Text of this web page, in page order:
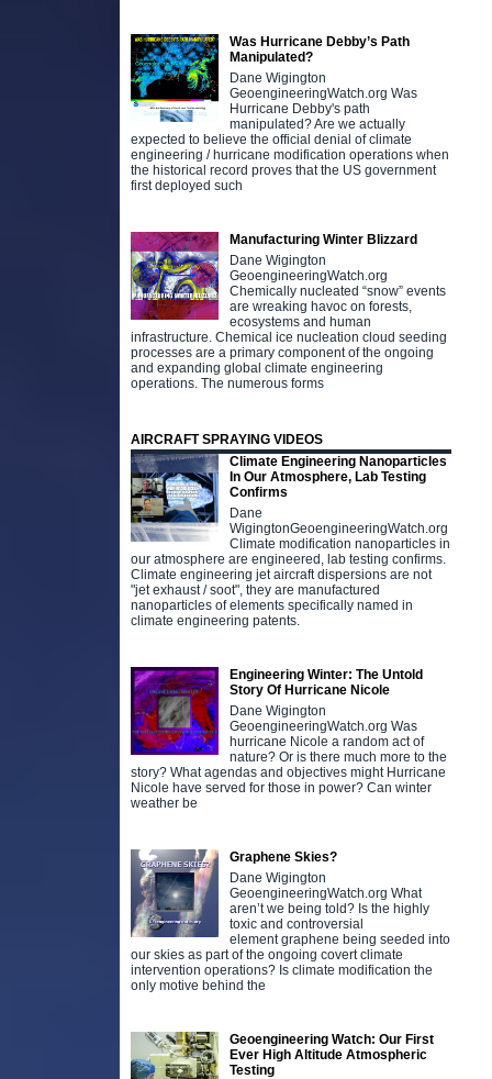
Was Hurricane Debby’s Path
Manipulated?
Dane Wigington
GeoengineeringWatch.org Was
Hurricane Debby's path
manipulated? Are we actually
expected to believe the official denial of climate
engineering / hurricane modification operations when
the historical record proves that the US government
first deployed such
Manufacturing Winter Blizzard
Dane Wigington
GeoengineeringWatch.org
Chemically nucleated “snow” events
are wreaking havoc on forests,
ecosystems and human
infrastructure. Chemical ice nucleation cloud seeding
processes are a primary component of the ongoing
and expanding global climate engineering
operations. The numerous forms
AIRCRAFT SPRAYING VIDEOS
Climate Engineering Nanoparticles
In Our Atmosphere, Lab Testing
Confirms
Dane
WigingtonGeoengineeringWatch.org
Climate modification nanoparticles in
our atmosphere are engineered, lab testing confirms.
Climate engineering jet aircraft dispersions are not
"jet exhaust / soot", they are manufactured
nanoparticles of elements specifically named in
climate engineering patents.
Engineering Winter: The Untold
Story Of Hurricane Nicole
Dane Wigington
GeoengineeringWatch.org Was
hurricane Nicole a random act of
nature? Or is there much more to the
story? What agendas and objectives might Hurricane
Nicole have served for those in power? Can winter
weather be
Graphene Skies?
Dane Wigington
GeoengineeringWatch.org What
aren’t we being told? Is the highly
toxic and controversial
element graphene being seeded into
our skies as part of the ongoing covert climate
intervention operations? Is climate modification the
only motive behind the
Geoengineering Watch: Our First
Ever High Altitude Atmospheric
Testing